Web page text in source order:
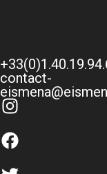
contact-